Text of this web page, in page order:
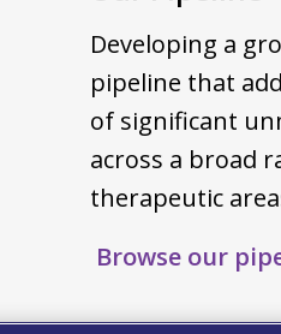
Developing a
pipeline that
of significant
across a broad
therapeutic
Browse our